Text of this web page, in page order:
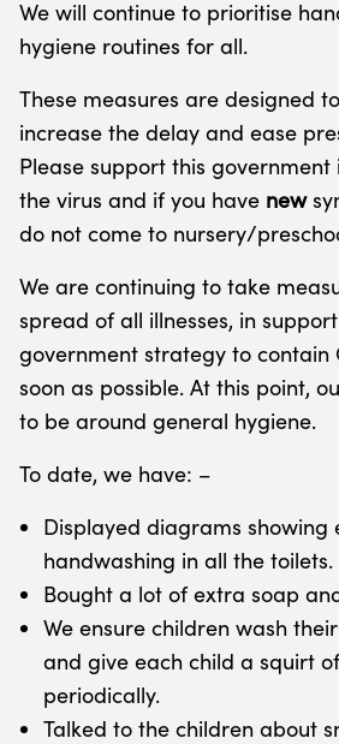
We will continue to prioritise
hygiene routines for all.
These measures are designed
increase the delay and ease
Please support this
the virus and if you have new
do not come to nursery/
We are continuing to take
spread of all illnesses, in
government strategy to contain
soon as possible. At this point,
to be around general hygiene.
To date, we have: –
Displayed diagrams showing
handwashing in all the toilets.
Bought a lot of extra soap
We ensure children wash
and give each child a squirt
periodically.
Talked to the children about